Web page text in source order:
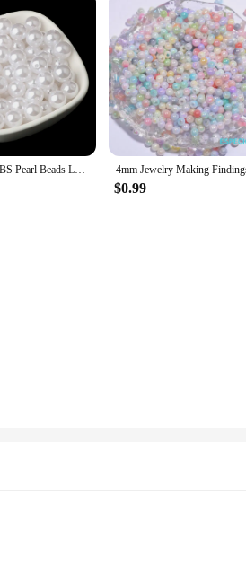
60-1000pcs ABS Pearl Beads Loose Round Beads Craft For Fashion Jewelry Making Acrylic DIY Imitation Beads 4mm/6mm/8mm/10mm/12mm
$0.99